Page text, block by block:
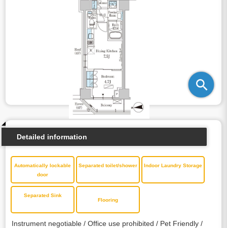
Detailed information
Automatically lockable
door
Separated toilet/shower Indoor Laundry Storage
Separated Sink
Flooring
Instrument negotiable Office use prohibited
Pet Friendly